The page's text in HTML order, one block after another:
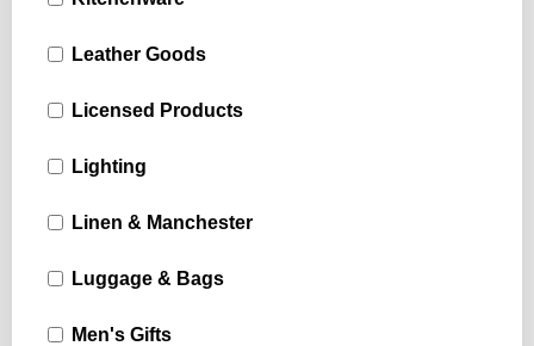
Leather Goods
Licensed Products
Lighting
Linen & Manchester
Luggage & Bags
Men's Gifts